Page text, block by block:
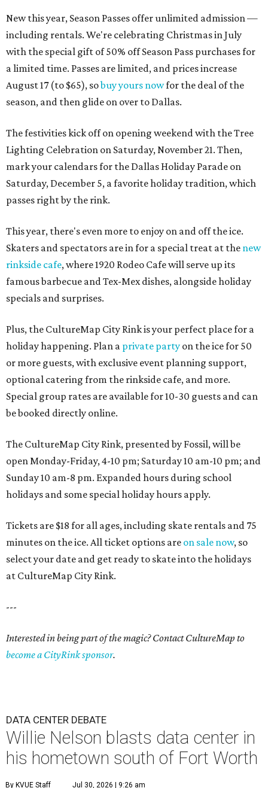
New this year, Season Passes offer unlimited admission —
including rentals. We're celebrating Christmas in July
with the special gift of 50% off Season Pass purchases for
a limited time. Passes are limited, and prices increase
August 17 (to $65), sobuy yours nowfor the deal of the
season, and then glide on over to Dallas.
The festivities kick off on opening weekend with the Tree
Lighting Celebration on Saturday, November 21. Then,
mark your calendars for the Dallas Holiday Parade on
Saturday, December 5, a favorite holiday tradition, which
passes right by the rink.
This year, there's even more to enjoy on and off the ice.
Skaters and spectators are in for a special treat at the new
rinkside cafe, where 1920 Rodeo Cafe will serve up its
famous barbecue and Tex-Mex dishes, alongside holiday
specials and surprises.
Plus, the CultureMap City Rink is your perfect place for a
holiday happening. Plan a private party on the ice for 50
or more guests, with exclusive event planning support,
optional catering from the rinkside cafe, and more.
Special group rates are available for 10-30 guests and can
be booked directly online.
The CultureMap City Rink, presented by Fossil, will be
open Monday-Friday, 4-10 pm; Saturday 10 am-10 pm; and
Sunday 10 am-8 pm. Expanded hours during school
holidays and some special holiday hours apply.
Tickets are $18 for all ages, including skate rentals and 75
minutes on the ice. All ticket options are on sale now, so
select your date and get ready to skate into the holidays
at CultureMap City Rink.
---
Interested in being part of the magic? Contact CultureMap to
become a CityRink sponsor.
DATA CENTER DEBATE
Willie Nelson blasts data center in
his hometown south of Fort Worth
By KVUE Staff Jul 30, 2026 | 9:26 am